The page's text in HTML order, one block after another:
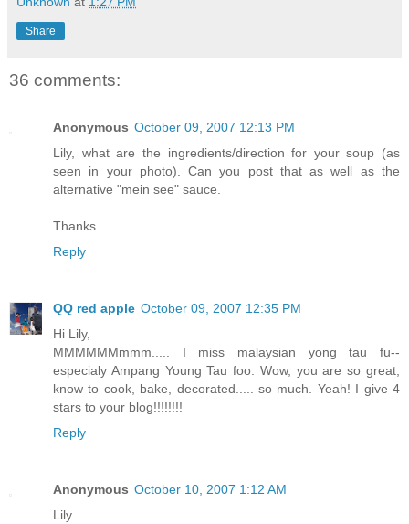
Share
36 comments:
Anonymous October 09, 2007 12:13 PM
Lily, what are the ingredients/direction for your soup (as
seen in your photo). Can you post that as well as the
alternative "mein see" sauce.
Thanks.
Reply
QQ red apple October 09, 2007 12:35 PM
Hi Lily,
MMMMMMmmm..... I miss malaysian yong tau fu--
especialy Ampang Young Tau foo. Wow, you are so great,
know to cook, bake, decorated..... so much. Yeah! I give 4
stars to your blog!!!!!!!!
Reply
Anonymous October 10, 2007 1:12 AM
Lily